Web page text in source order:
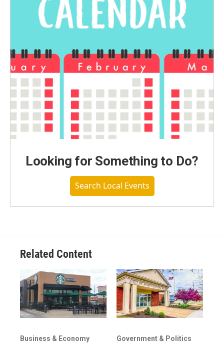
Looking for Something to Do?
Search Local Events
Related Content
Business & Economy Government & Politics